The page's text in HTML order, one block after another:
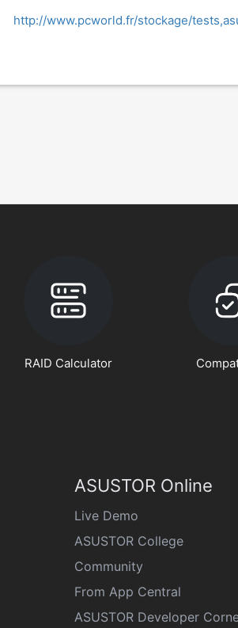
http://www.pcworld.fr/stockage/
RAID Calculator
ASUSTOR Online
Live Demo
ASUSTOR College
Community
From App Central
ASUSTOR Developer